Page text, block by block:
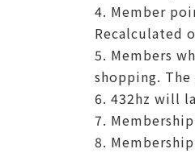
4. Member
Recalculated
5. Members
shopping.
6. 432hz will
7.
8.